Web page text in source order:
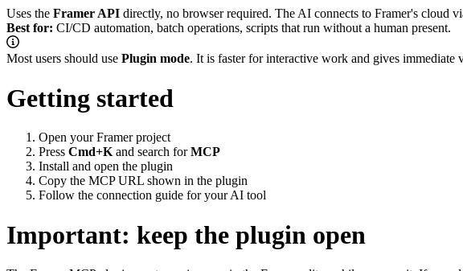
Uses the Framer API directly, no browser required. The AI connects to Framer's cloud
Best for: CI/CD automation, batch operations, scripts that run without a human present.
Most users should use Plugin mode. It is faster for interactive work and gives immediate
Getting started
Open your Framer project
Press Cmd+K and search forMCP
Install and open the plugin
Copy the MCP URL shown in the plugin
Follow the connection guide for your AI tool
Important: keep the plugin open